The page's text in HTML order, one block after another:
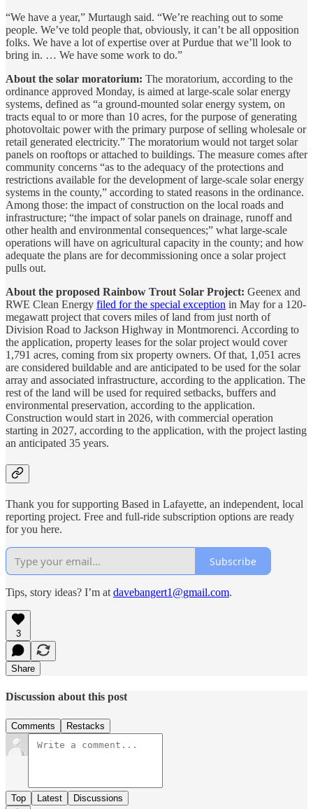
“We have a year,” Murtaugh said. “We’re reaching out to some
people. We’ve told people that, obviously, it can’t be all opposition
folks. We have a lot of expertise over at Purdue that we’ll look to
bring in. … We have some work to do.”
About the solar moratorium: The moratorium, according to the
ordinance approved Monday, is aimed at large-scale solar energy
systems, defined as “a ground-mounted solar energy system, on
tracts equal to or more than 10 acres, for the purpose of generating
photovoltaic power with the primary purpose of selling wholesale or
retail generated electricity.” The moratorium would not target solar
panels on rooftops or attached to buildings. The measure comes after
community concerns “as to the adequacy of the protections and
restrictions available for the development of large-scale solar energy
systems in the county,” according to stated reasons in the ordinance.
Among those: the impact of construction on the local roads and
infrastructure; “the impact of solar panels on drainage, runoff and
other health and environmental consequences;” what large-scale
operations will have on agricultural capacity in the county; and how
adequate the plans are for decommissioning once a solar project
pulls out.
About the proposed Rainbow Trout Solar Project: Geenex and
RWE Clean Energy filed for the special exception in May for a 120-
megawatt project that covers miles of land from just north of
Division Road to Jackson Highway in Montmorenci. According to
the application, property leases for the solar project would cover
1,791 acres, coming from six property owners. Of that, 1,051 acres
are considered buildable and are anticipated to be used for the solar
array and associated infrastructure, according to the application. The
rest of the land will be used for required setbacks, buffers and
environmental preservation, according to the application.
Construction would start in 2026, with commercial operation
starting in 2027, according to the application, with the project lasting
an anticipated 35 years.
Thank you for supporting Based in Lafayette, an independent, local
reporting project. Free and full-ride subscription options are ready
for you here.
Subscribe
Tips, story ideas? I’m at davebangert1@gmail.com.
3
Share
Discussion about this post
Comments Restacks
Top Latest Discussions